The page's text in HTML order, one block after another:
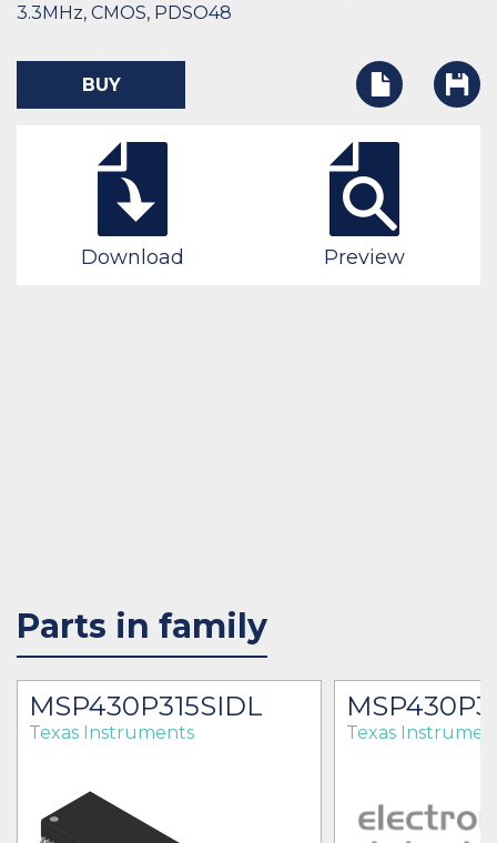
3.3MHz, CMOS, PDSO48
BUY
Download Preview
Parts in family
MSP430P315SIDL
Texas Instruments Texas